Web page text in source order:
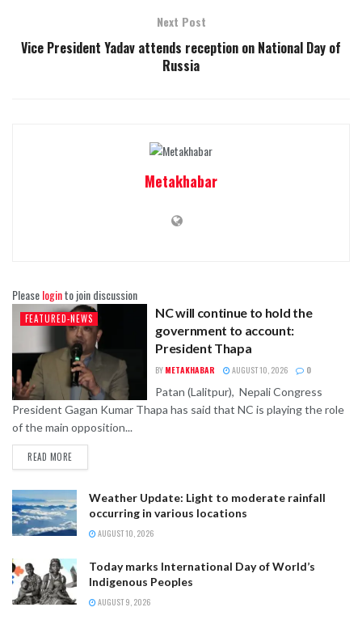
Next Post
Vice President Yadav attends reception on National Day of
Russia
Metakhabar
Pleaseloginto join discussion
FEATURED-NEWS
NC will continue to hold the
government to account:
President Thapa
BY METAKHABAR AUGUST 10, 2026 0
Patan (Lalitpur), Nepali Congress
President Gagan Kumar Thapa has said that NC is playing the role
of the main opposition...
READ MORE
Weather Update: Light to moderate rainfall
occurring in various locations
AUGUST 10, 2026
Today marks International Day of World’s
Indigenous Peoples
AUGUST 9, 2026